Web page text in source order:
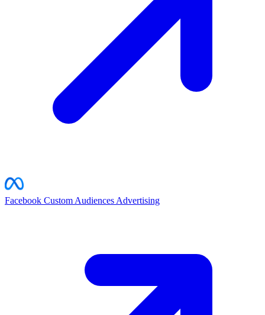
Facebook Custom Audiences Advertising